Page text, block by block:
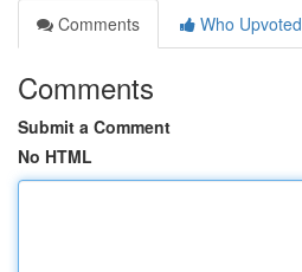
Comments
Who Upvoted
Comments
Submit a Comment
No HTML